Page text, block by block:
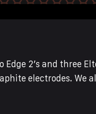
2’s and three
electrodes. We